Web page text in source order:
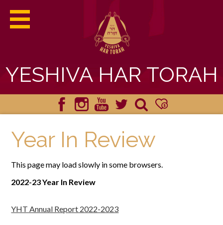
YESHIVA HAR TORAH
ABOUT HAR TORAH
ACADEMICS
STUDENT LIFE
YHT HAPPENINGS
FacebookInstagramYouTubeTwitterSearchDonate
Year In Review
This page may load slowly in some browsers.
2022-23 Year In Review
YHT Annual Report 2022-2023